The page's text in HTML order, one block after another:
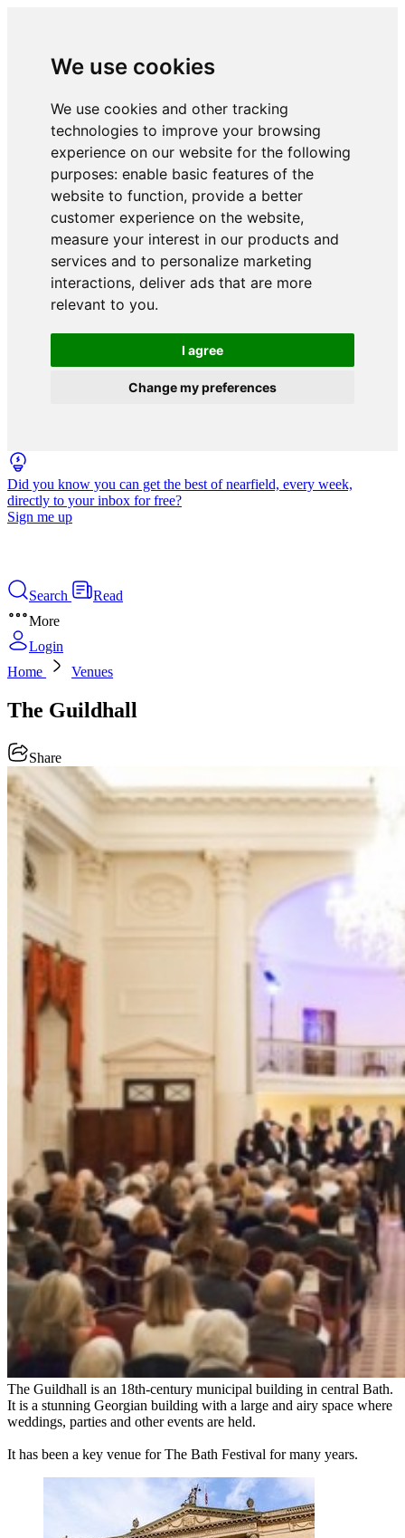
We use cookies
We use cookies and other tracking
technologies to improve your browsing
experience on our website for the following
purposes: enable basic features of the
website to function, provide a better
customer experience on the website,
measure your interest in our products and
services and to personalize marketing
interactions, deliver ads that are more
relevant to you.
I agree
Change my preferences
Did you know you can get the best of nearfield, every week,
directly to your inbox for free?
Sign me up
Search
Read
More
Login
Home
Venues
The Guildhall
Share
The Guildhall is an 18th-century municipal building in central Bath.
It is a stunning Georgian building with a large and airy space where
weddings, parties and other events are held.
It has been a key venue for The Bath Festival for many years.